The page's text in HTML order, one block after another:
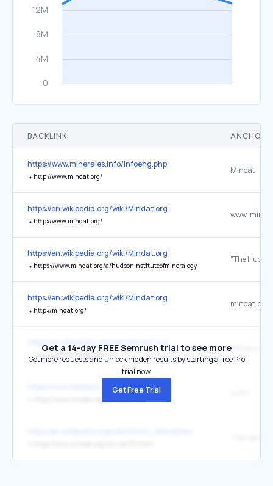
BACKLINK ANCHOR
https://www.minerales.info/infoeng.php
↳ http://www.mindat.org/
Mindat
https://en.wikipedia.org/wiki/Mindat.org
↳ http://www.mindat.org/
www
https://en.wikipedia.org/wiki/Mindat.org
↳ https://www.mindat.org/a/hudsoninstituteofmineralogy
https://en.wikipedia.org/wiki/Mindat.org
↳ http://mindat.org/
mindat .org
↳ https://www.mindat.org/
Official
https://www.wikidata.org/wiki/Q145
Get a 14-day FREE Semrush trial to see more
Get more requests and unlock hidden results by starting a free Pro
trial now.
Get Free Trial